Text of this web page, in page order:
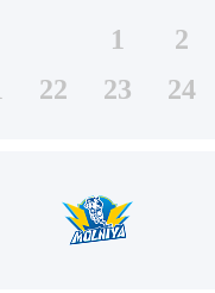
1 2
22 23 24